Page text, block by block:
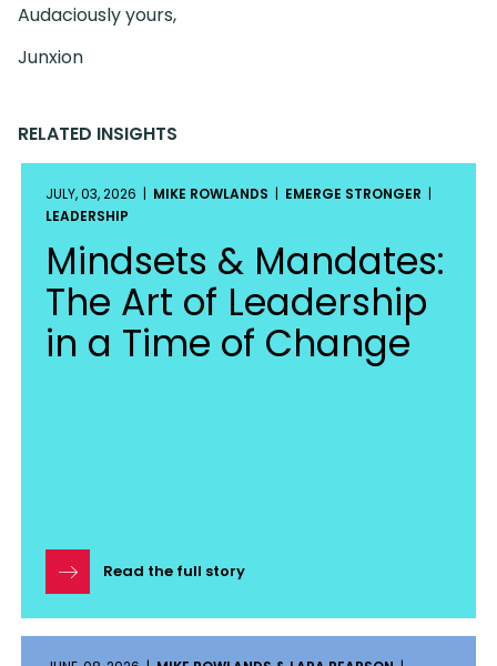
Audaciously yours,
Junxion
RELATED INSIGHTS
JULY, 03, 2026 | MIKE ROWLANDS | EMERGE STRONGER |
LEADERSHIP
Mindsets & Mandates:
The Art of Leadership
in a Time of Change
Read the full story